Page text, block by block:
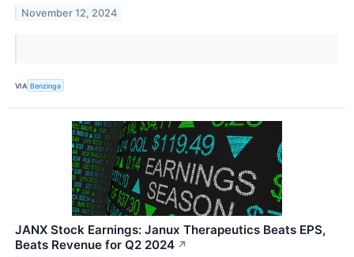
November 12, 2024
VIA Benzinga
JANX Stock Earnings: Janux Therapeutics Beats EPS,
Beats Revenue for Q2 2024 ↗